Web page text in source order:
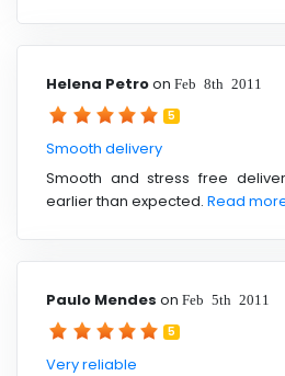
Helena Petroon Feb 8th 2011
5
Smooth delivery
Smooth and stress free
earlier than expected. Read
Paulo Mendes on Feb 5th 2011
5
Very reliable